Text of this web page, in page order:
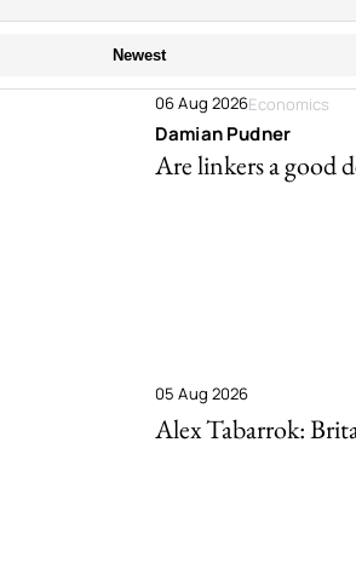
Newest
06 Aug 2026Economics
Damian Pudner
Are linkers a good
05 Aug 2026
Alex Tabarrok: